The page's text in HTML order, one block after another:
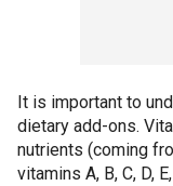
It is important to
dietary add-ons.
nutrients (coming
vitamins A, B, C, D,